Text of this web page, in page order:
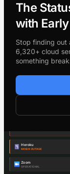
The
with
Stop finding out
6,320+ cloud
something